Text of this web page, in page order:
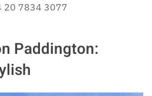
20 7834 3077
Paddington: